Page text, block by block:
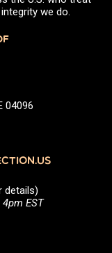
we do.
04096
details)
EST